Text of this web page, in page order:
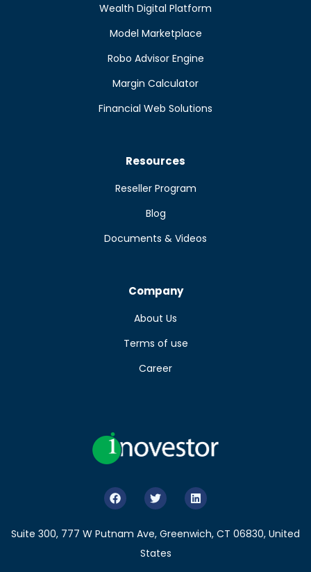
Wealth Digital Platform
Model Marketplace
Robo Advisor Engine
Margin Calculator
Financial Web Solutions
Resources
Reseller Program
Blog
Documents & Videos
Company
About Us
Terms of use
Career
Suite 300, 777 W Putnam Ave, Greenwich, CT 06830, United
States